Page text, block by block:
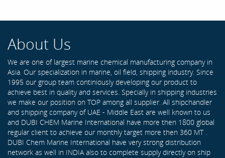
About Us
We are one of largest marine chemical manufacturing company in
Asia. Our specialization in marine, oil field, shipping industry. Since
1995 our group team continiously developing our product to
achieve best in quality and services. Specially in shipping industries
we make our position on TOP among all supplier. All shipchandler
and shipping company of UAE - Middle East are well known to us
and DUBI CHEM Marine International have more then 1800 global
regular client to achieve our monthly target more then 360 MT .
DUBI Chem Marine International have very strong distribution
network as well in INDIA also to complete supply directly on ship